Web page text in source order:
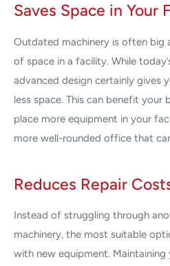
Saves Space in Your
Outdated machinery is often big
of space in a facility. While
advanced design certainly gives
less space. This can benefit your
place more equipment in your
more well-rounded office that
Reduces Repair
Instead of struggling through
machinery, the most suitable
with new equipment.